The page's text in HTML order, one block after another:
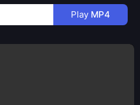
Play MP4